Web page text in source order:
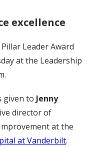
excellence
Leader Award
at the Leadership
given to Jenny
director of
at the
at Vanderbilt.